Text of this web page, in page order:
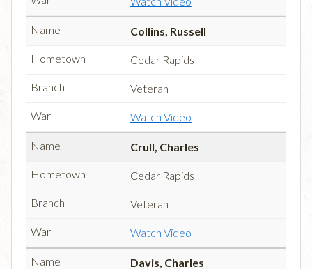
Collins, Russell
Cedar Rapids
Veteran
Watch Video
Crull, Charles
Cedar Rapids
Veteran
Watch Video
Davis, Charles